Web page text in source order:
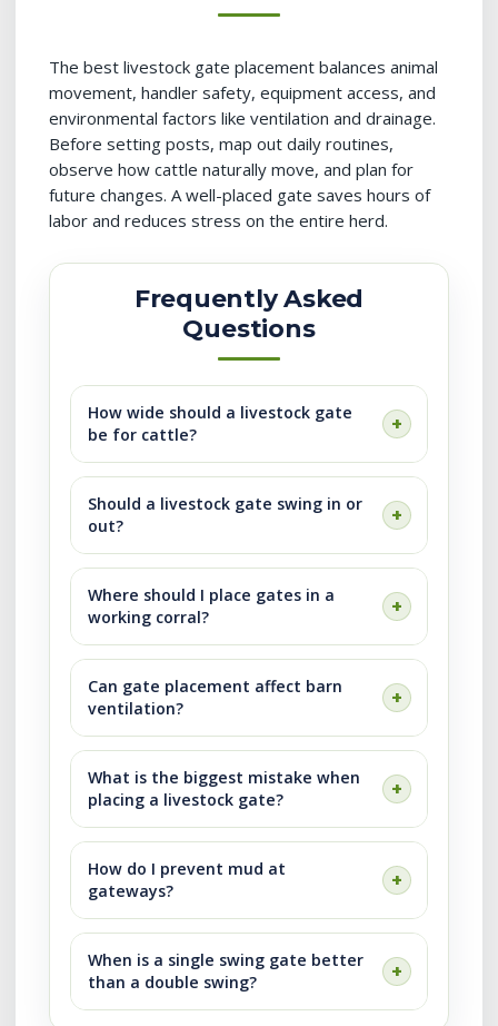
The best livestock gate placement balances animal
movement, handler safety, equipment access, and
environmental factors like ventilation and drainage.
Before setting posts, map out daily routines,
observe how cattle naturally move, and plan for
future changes. A well-placed gate saves hours of
labor and reduces stress on the entire herd.
Frequently Asked
Questions
How wide should a livestock gate
be for cattle?
Should a livestock gate swing in or
out?
Where should I place gates in a
working corral?
Can gate placement affect barn
ventilation?
What is the biggest mistake when
placing a livestock gate?
How do I prevent mud at
gateways?
When is a single swing gate better
than a double swing?